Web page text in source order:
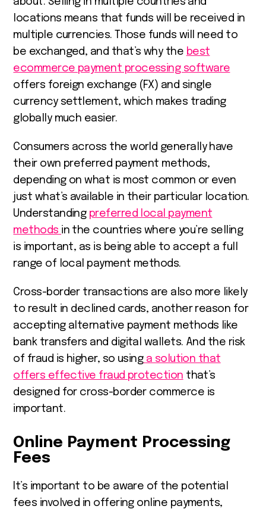
locations means that funds will be received in
multiple currencies. Those funds will need to
be exchanged, and that’s why the best
ecommerce payment processing software
offers foreign exchange (FX) and single
currency settlement, which makes trading
globally much easier.
Consumers across the world generally have
their own preferred payment methods,
depending on what is most common or even
just what’s available in their particular location.
Understanding preferred local payment
methods in the countries where you’re selling
is important, as is being able to accept a full
range of local payment methods.
Cross-border transactions are also more likely
to result in declined cards, another reason for
accepting alternative payment methods like
bank transfers and digital wallets. And the risk
of fraud is higher, so using a solution that
offers effective fraud protection that’s
designed for cross-border commerce is
important.
Online Payment Processing
Fees
It’s important to be aware of the potential
fees involved in offering online payments,